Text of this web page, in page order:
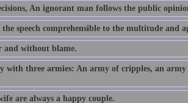
An ignorant man follows the public
speech comprehensible to the multitude and
without blame.
with three armies: An army of cripples, an
are always a happy couple.